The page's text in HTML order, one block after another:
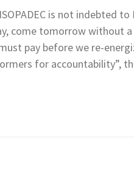
is not indebted to
come tomorrow without
pay before we re-
for accountability”,